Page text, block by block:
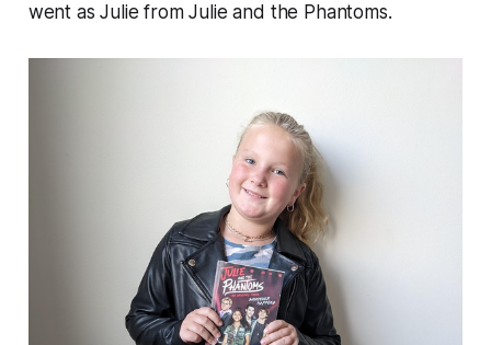
went as Julie from Julie and the Phantoms.